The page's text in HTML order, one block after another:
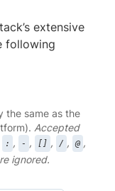
extensive
following
the same as the
Accepted
: , - , [] , / , @ ,
ignored.